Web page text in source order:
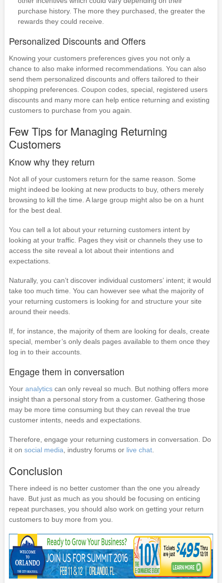
purchase history. The more they purchased, the greater the
rewards they could receive.
Personalized Discounts and Offers
Knowing your customers preferences gives you not only a
chance to also make informed recommendations. You can also
send them personalized discounts and offers tailored to their
shopping preferences. Coupon codes, special, registered users
discounts and many more can help entice returning and existing
customers to purchase from you again.
Few Tips for Managing Returning
Customers
Know why they return
Not all of your customers return for the same reason. Some
might indeed be looking at new products to buy, others merely
browsing to kill the time. A large group might also be on a hunt
for the best deal.
You can tell a lot about your returning customers intent by
looking at your traffic. Pages they visit or channels they use to
access the site reveal a lot about their intentions and
expectations.
Naturally, you can’t discover individual customers’ intent; it would
take too much time. You can however see what the majority of
your returning customers is looking for and structure your site
around their needs.
If, for instance, the majority of them are looking for deals, create
special, member’s only deals pages available to them once they
log in to their accounts.
Engage them in conversation
Your analyticscan only reveal so much. But nothing offers more
insight than a personal story from a customer. Gathering those
may be more time consuming but they can reveal the true
customer intents, needs and expectations.
Therefore, engage your returning customers in conversation. Do
it on social media , industry forums or live chat.
Conclusion
There indeed is no better customer than the one you already
have. But just as much as you should be focusing on enticing
repeat purchases, you should also work on getting your return
customers to buy more from you.